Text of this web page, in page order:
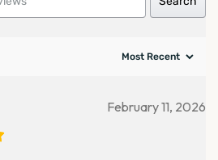
February 11, 2026